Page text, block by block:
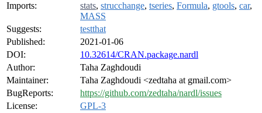
Imports:
stats, strucchange, tseries, Formula, gtools, car,
MASS
Suggests:
testthat
Published:
2021-01-06
DOI:
10.32614/CRAN.package.nardl
Author:
Taha Zaghdoudi
Maintainer:
Taha Zaghdoudi <zedtaha at gmail.com>
BugReports:
https://github.com/zedtaha/nardl/issues
License:
GPL-3